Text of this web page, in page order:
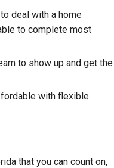
deal with a home
to complete most
to show up and get the
with flexible
that you can count on,